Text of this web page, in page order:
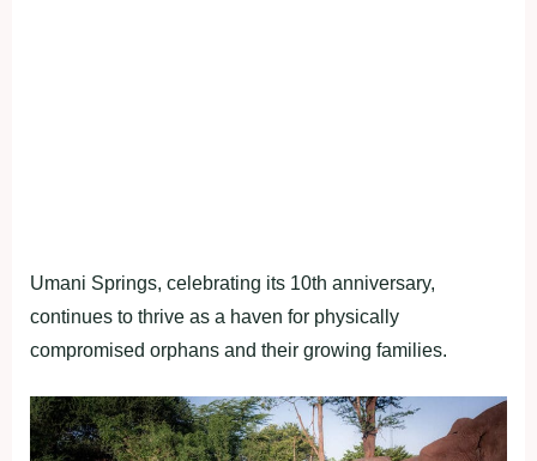
Umani Springs, celebrating its 10th anniversary,
continues to thrive as a haven for physically
compromised orphans and their growing families.